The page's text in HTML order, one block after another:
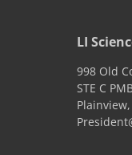
LI
998 Old
STE C
Plainview,